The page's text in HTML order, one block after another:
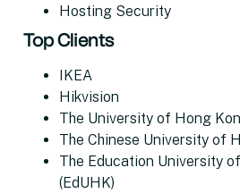
Hosting Security
Top Clients
IKEA
Hikvision
The University of Hong
The Chinese University of
The Education University
(EdUHK)